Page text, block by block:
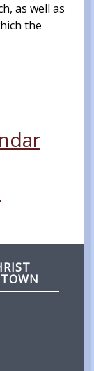
as well as
the